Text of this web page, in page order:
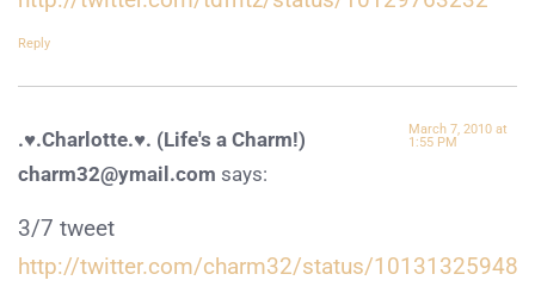
Reply
.♥.Charlotte.♥. (Life's a Charm!)
charm32@ymail.com says:
March 7, 2010 at
1:55 PM
3/7 tweet
http://twitter.com/charm32/status/10131325948